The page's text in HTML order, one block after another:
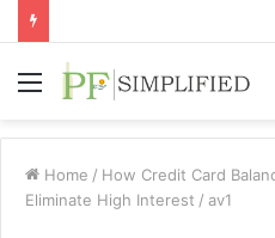
Menu
Home / How Credit Card
Eliminate High Interest / av1